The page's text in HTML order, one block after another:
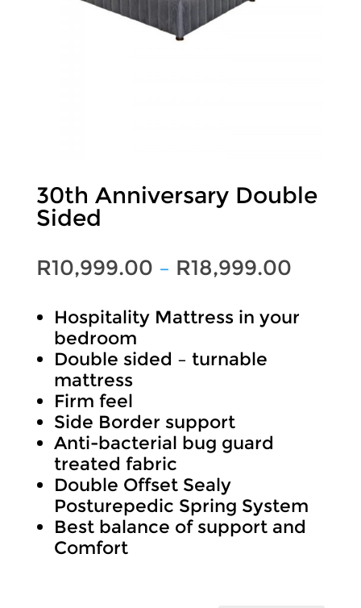
30th Anniversary Double
Sided
R10,999.00 – R18,999.00Price
Hospitality Mattress in your
bedroom
Double sided – turnable
mattress
Firm feel
Side Border support
Anti-bacterial bug guard
treated fabric
Double Offset Sealy
Posturepedic Spring System
Best balance of support and
Comfort